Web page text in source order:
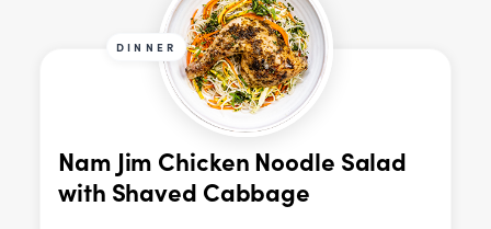
DINNER
Nam Jim Chicken Noodle Salad
with Shaved Cabbage